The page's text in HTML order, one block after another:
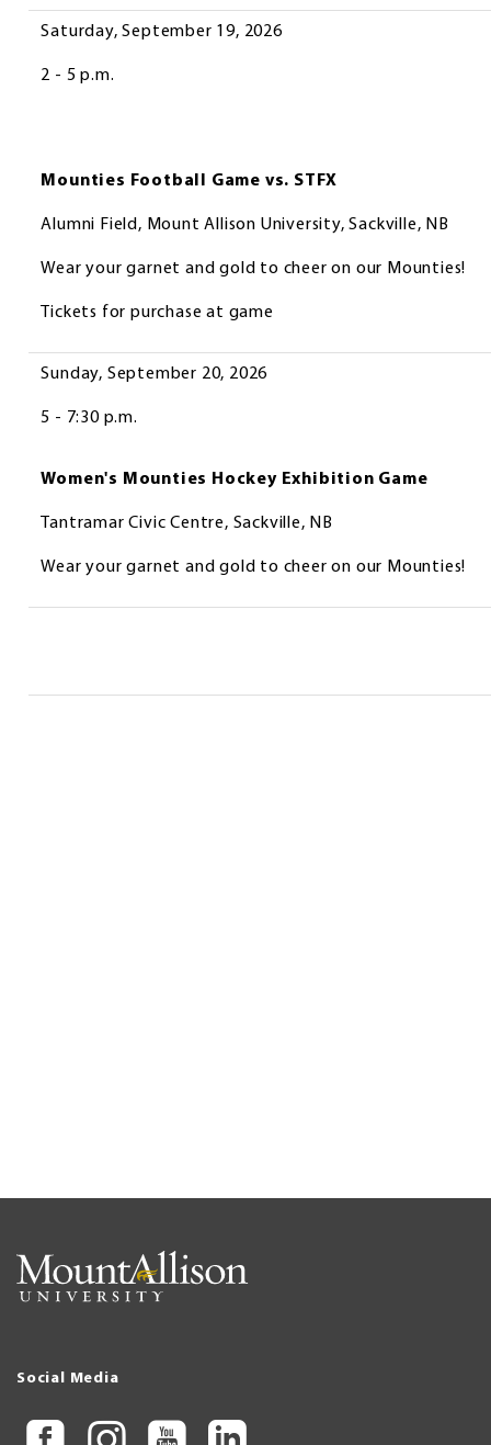
Saturday, September 19, 2026
2 - 5 p.m.
Mounties Football Game vs. STFX
Alumni Field, Mount Allison University, Sackville, NB
Wear your garnet and gold to cheer on our Mounties!
Tickets for purchase at game
Sunday, September 20, 2026
5 - 7:30 p.m.
Women's Mounties Hockey Exhibition Game
Tantramar Civic Centre, Sackville, NB
Wear your garnet and gold to cheer on our Mounties!
Social Media